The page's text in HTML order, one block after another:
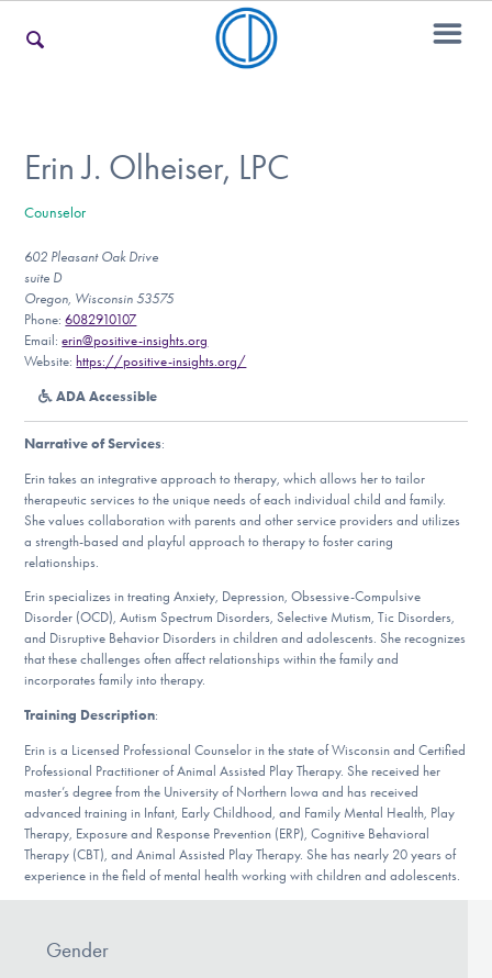
For Teens & Young Adults
For Professionals
Our Websites
DONATE
Find Help
Learn More
Get Involved
Erin J. Olheiser, LPC
Counselor
602 Pleasant Oak Drive
suite D
Oregon, Wisconsin 53575
Phone:6082910107
Email:erin@positive-insights.org
Website: https://positive-insights.org/
ADA Accessible
Narrative of Services:
Erin takes an integrative approach to therapy, which allows her to tailor
therapeutic services to the unique needs of each individual child and family.
She values collaboration with parents and other service providers and utilizes
a strength-based and playful approach to therapy to foster caring
relationships.
Erin specializes in treating Anxiety, Depression, Obsessive-Compulsive
Disorder (OCD), Autism Spectrum Disorders, Selective Mutism, Tic Disorders,
and Disruptive Behavior Disorders in children and adolescents. She recognizes
that these challenges often affect relationships within the family and
incorporates family into therapy.
Training Description:
Erin is a Licensed Professional Counselor in the state of Wisconsin and Certified
Professional Practitioner of Animal Assisted Play Therapy. She received her
master’s degree from the University of Northern Iowa and has received
advanced training in Infant, Early Childhood, and Family Mental Health, Play
Therapy, Exposure and Response Prevention (ERP), Cognitive Behavioral
Therapy (CBT), and Animal Assisted Play Therapy. She has nearly 20 years of
experience in the field of mental health working with children and adolescents.
Gender